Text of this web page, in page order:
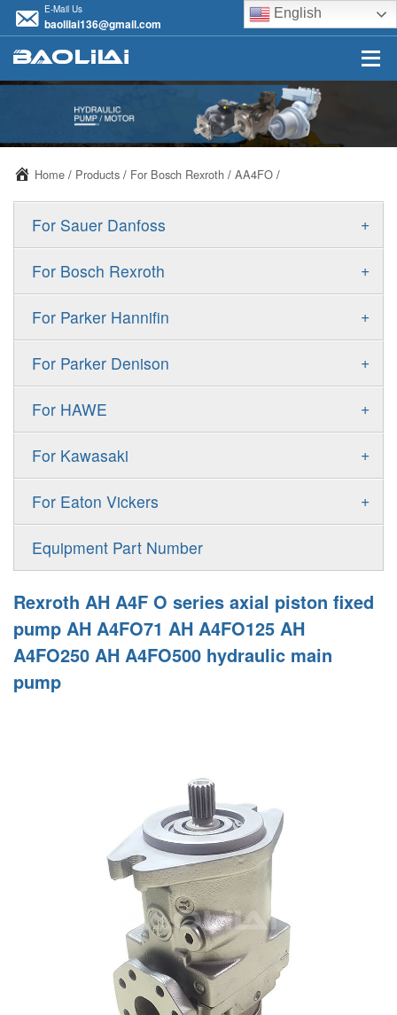
E-Mail Us
baolilai136@gmail.com
English
Home / Products / For Bosch Rexroth / AA4FO /
+
For Sauer Danfoss
ERR/ERL
FRR/FRL
90M
MPV
H1B
H1P
H1T
MP1
51V/51C/51D
+
For Bosch Rexroth
A10VSO
A11VO
A4VG
A4VSG
AA4VSO
A4FO
AA4FO
A7VO
Hägglunds Motor
+
For Parker Hannifin
F11
P2
PAVC
PV
V12
V14
+
For Parker Denison
Gold Cup Pump
Premier Series Pump
Denison PD
+
For HAWE
V30D
V60N
+
For Kawasaki
K3VL
M3
+
For Eaton Vickers
PVB
Equipment Part Number
Rexroth AH A4F O series axial piston fixed
pump AH A4FO71 AH A4FO125 AH
A4FO250 AH A4FO500 hydraulic main
pump